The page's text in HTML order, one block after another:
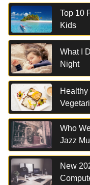
Top 10
Kids
What I
Night
Who
Jazz
New